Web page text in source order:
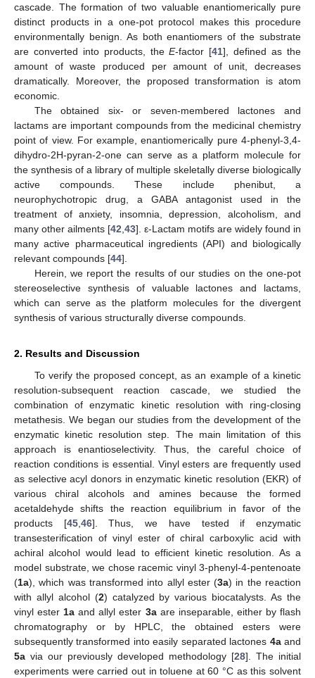
cascade. The formation of two valuable enantiomerically pure
distinct products in a one-pot protocol makes this procedure
environmentally benign. As both enantiomers of the substrate
are converted into products, theE-factor [41], defined as the
amount of waste produced per amount of unit, decreases
dramatically. Moreover, the proposed transformation is atom
economic.
The obtained six- or seven-membered lactones and
lactams are important compounds from the medicinal chemistry
point of view. For example, enantiomerically pure 4-phenyl-3,4-
dihydro-2H-pyran-2-one can serve as a platform molecule for
the synthesis of a library of multiple skeletally diverse biologically
active compounds. These include phenibut, a
neurophychotropic drug, a GABA antagonist used in the
treatment of anxiety, insomnia, depression, alcoholism, and
many other ailments [42,43]. ε-Lactam motifs are widely found in
many active pharmaceutical ingredients (API) and biologically
relevant compounds [44].
Herein, we report the results of our studies on the one-pot
stereoselective synthesis of valuable lactones and lactams,
which can serve as the platform molecules for the divergent
synthesis of various structurally diverse compounds.
2. Results and Discussion
To verify the proposed concept, as an example of a kinetic
resolution-subsequent reaction cascade, we studied the
combination of enzymatic kinetic resolution with ring-closing
metathesis. We began our studies from the development of the
enzymatic kinetic resolution step. The main limitation of this
approach is enantioselectivity. Thus, the careful choice of
reaction conditions is essential. Vinyl esters are frequently used
as selective acyl donors in enzymatic kinetic resolution (EKR) of
various chiral alcohols and amines because the formed
acetaldehyde shifts the reaction equilibrium in favor of the
products [45,46]. Thus, we have tested if enzymatic
transesterification of vinyl ester of chiral carboxylic acid with
achiral alcohol would lead to efficient kinetic resolution. As a
model substrate, we chose racemic vinyl 3-phenyl-4-pentenoate
(1a), which was transformed into allyl ester (3a) in the reaction
with allyl alcohol (2) catalyzed by various biocatalysts. As the
vinyl ester1a and allyl ester 3aare inseparable, either by flash
chromatography or by HPLC, the obtained esters were
subsequently transformed into easily separated lactones 4aand
5a via our previously developed methodology [28]. The initial
experiments were carried out in toluene at 60 °C as this solvent